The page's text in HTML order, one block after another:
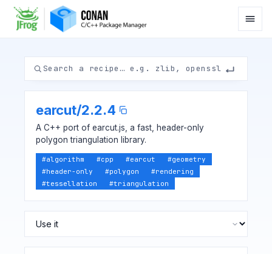
earcut/2.2.4
A C++ port of earcut.js, a fast, header-only
polygon triangulation library.
#algorithm #cpp #earcut #geometry
#header-only #polygon #rendering
#tessellation #triangulation